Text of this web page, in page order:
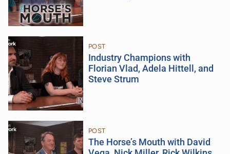
POST
Industry Champions with
Florian Vlad, Adela Hittell, and
Steve Strum
POST
The Horse’s Mouth with David